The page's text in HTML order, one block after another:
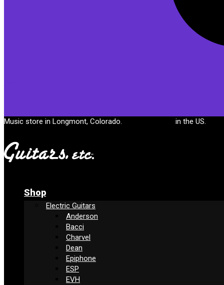
Music store in Longmont, Colorado. in the US.
Shop
Electric Guitars
Anderson
Bacci
Charvel
Dean
Epiphone
ESP
EVH